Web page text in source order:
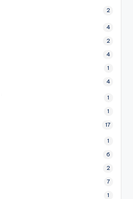
2
4
2
4
1
4
1
1
17
1
6
2
7
1